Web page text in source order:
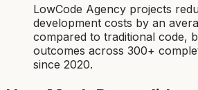
LowCode Agency projects
development costs by an
compared to traditional code,
outcomes across 300+
since 2020.